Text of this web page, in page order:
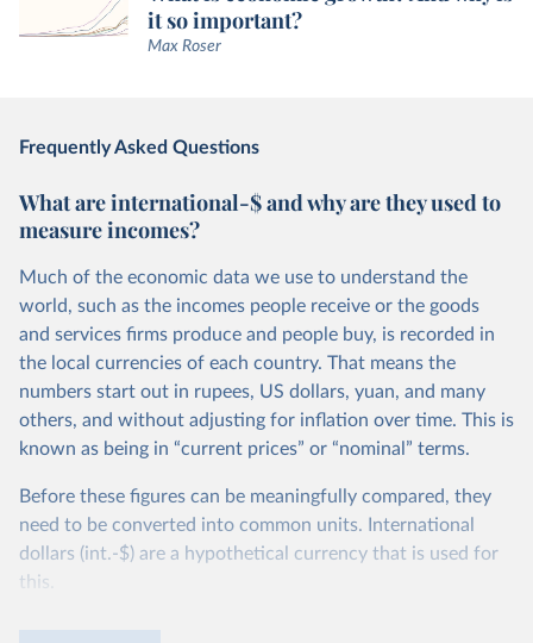
it so important?
Max Roser
Frequently Asked Questions
What are international-$ and why are they used to
measure incomes?
Much of the economic data we use to understand the
world, such as the incomes people receive or the goods
and services firms produce and people buy, is recorded in
the local currencies of each country. That means the
numbers start out in rupees, US dollars, yuan, and many
others, and without adjusting for inflation over time. This is
known as being in “current prices” or “nominal” terms.
Before these figures can be meaningfully compared, they
need to be converted into common units. International
dollars (int.-$) are a hypothetical currency that is used for
this.